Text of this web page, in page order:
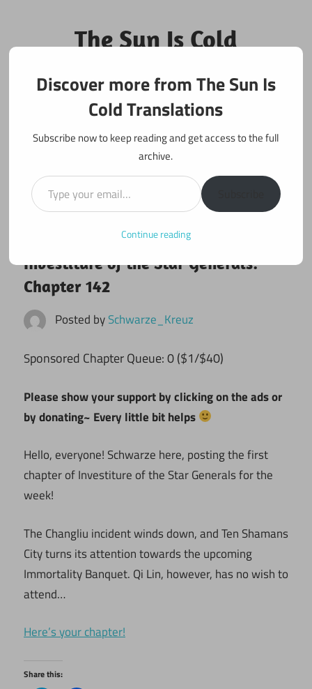
content
The Sun Is Cold
Translations
Fan Translations of Interesting Works
Investiture of the Star Generals
Investiture of the Star Generals:
Chapter 142
Posted bySchwarze_Kreuz
Sponsored Chapter Queue: 0 ($1/$40)
Please show your support by clicking on the ads or
by donating~ Every little bit helps
Hello, everyone! Schwarze here, posting the first
chapter of Investiture of the Star Generals for the
week!
The Changliu incident winds down, and Ten Shamans
City turns its attention towards the upcoming
Immortality Banquet. Qi Lin, however, has no wish to
attend…
Here’s your chapter!
Share this:
Discover more from The Sun Is
Cold Translations
Subscribe now to keep reading and get access to the full
archive.
Type your email…
Continue reading